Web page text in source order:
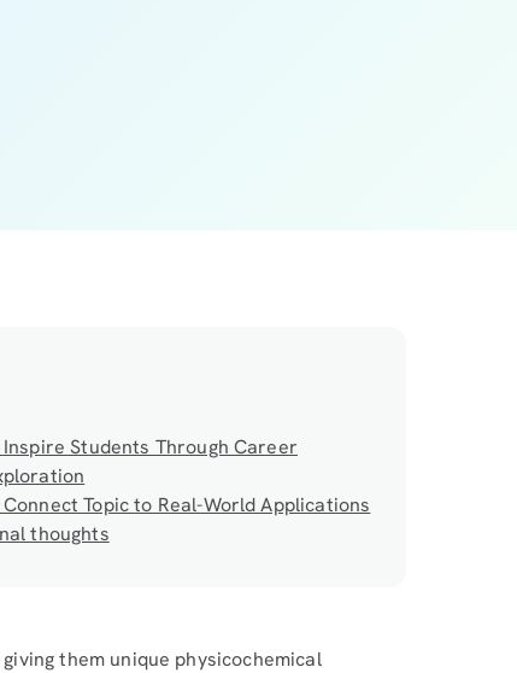
Inspire Students Through Career
Connect Topic to Real-World Applications
thoughts
them unique physicochemical